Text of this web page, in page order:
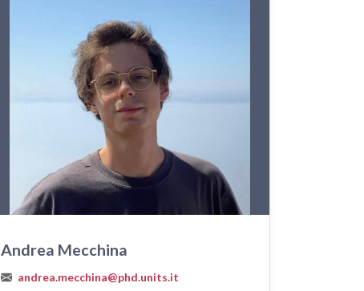
Andrea Mecchina
andrea.mecchina@phd.units.it